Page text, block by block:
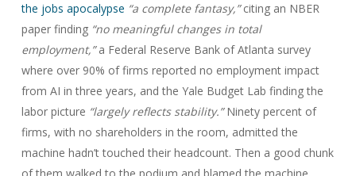
the jobs apocalypse “a complete fantasy,”citing an NBER
paper finding “no meaningful changes in total
employment,”a Federal Reserve Bank of Atlanta survey
where over 90% of firms reported no employment impact
from AI in three years, and the Yale Budget Lab finding the
labor picture “largely reflects stability.”Ninety percent of
firms, with no shareholders in the room, admitted the
machine hadn’t touched their headcount. Then a good chunk